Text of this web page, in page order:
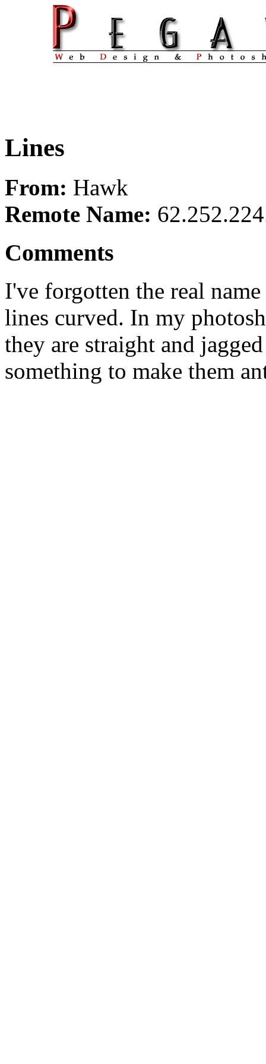
Lines
From: Hawk
Remote Name:
Comments
I've forgotten the real
lines curved. In my
they are straight and
something to make them